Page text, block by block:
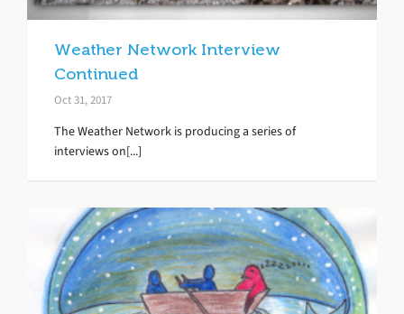
Weather Network Interview
Continued
Oct 31, 2017
The Weather Network is producing a series of
interviews on[...]